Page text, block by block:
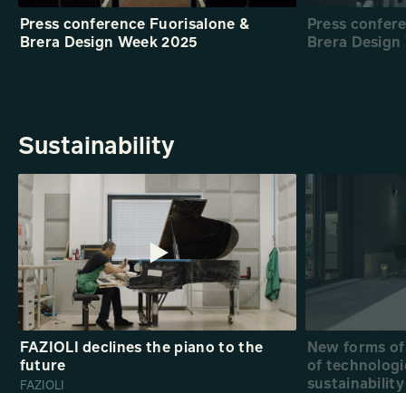
Press conference Fuorisalone &
Brera Design Week 2025
Press
Brera Design
Sustainability
FAZIOLI declines the piano to the
future
FAZIOLI
New forms
of
sustainability